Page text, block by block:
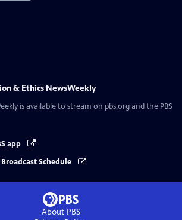
& Ethics NewsWeekly
is available to stream on pbs.org and the PBS
app
Schedule
About PBS